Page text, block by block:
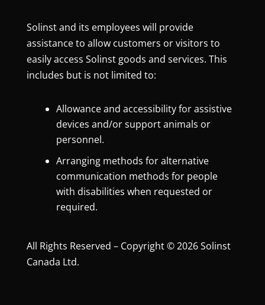
Solinst and its employees will provide
assistance to allow customers or visitors to
easily access Solinst goods and services. This
includes but is not limited to:
Allowance and accessibility for assistive
devices and/or support animals or
personnel.
Arranging methods for alternative
communication methods for people
with disabilities when requested or
required.
All Rights Reserved – Copyright © 2026 Solinst
Canada Ltd.